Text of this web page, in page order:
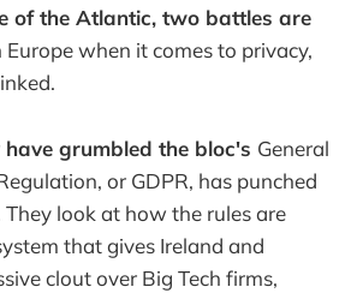
of the Atlantic, two battles are
when it comes to privacy,
grumbled the bloc's General
or GDPR, has punched
look at how the rules are
that gives Ireland and
clout over Big Tech firms,